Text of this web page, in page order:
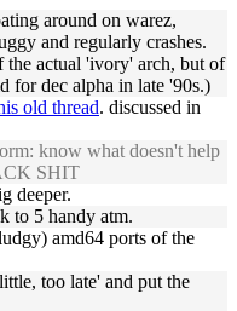
around on warez,
and regularly crashes.
actual 'ivory' arch, but of
for dec alpha in late '90s.)
old thread. discussed in
know what doesn't help
SHIT
deeper.
to 5 handy atm.
amd64 ports of the
too late' and put the